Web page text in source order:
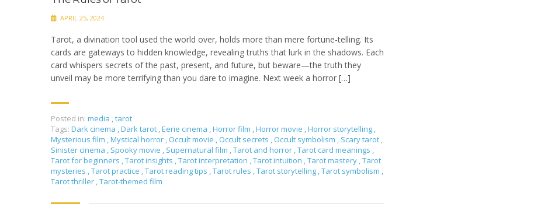
APRIL 25, 2024
Tarot, a divination tool used the world over, holds more than mere fortune-telling. Its
cards are gateways to hidden knowledge, revealing truths that lurk in the shadows. Each
card whispers secrets of the past, present, and future, but beware—the truth they
unveil may be more terrifying than you dare to imagine. Next week a horror […]
Posted in: media ,tarot
Tags: Dark cinema ,Dark tarot ,Eerie cinema ,Horror film ,Horror movie ,Horror storytelling ,
Mysterious film ,Mystical horror , Occult movie , Occult secrets , Occult symbolism , Scary tarot ,
Sinister cinema , Spooky movie , Supernatural film ,Tarot and horror ,Tarot card meanings ,
Tarot for beginners ,Tarot insights ,Tarot interpretation ,Tarot intuition ,Tarot mastery ,Tarot
mysteries ,Tarot practice ,Tarot reading tips ,Tarot rules ,Tarot storytelling ,Tarot symbolism ,
Tarot thriller ,Tarot-themed film